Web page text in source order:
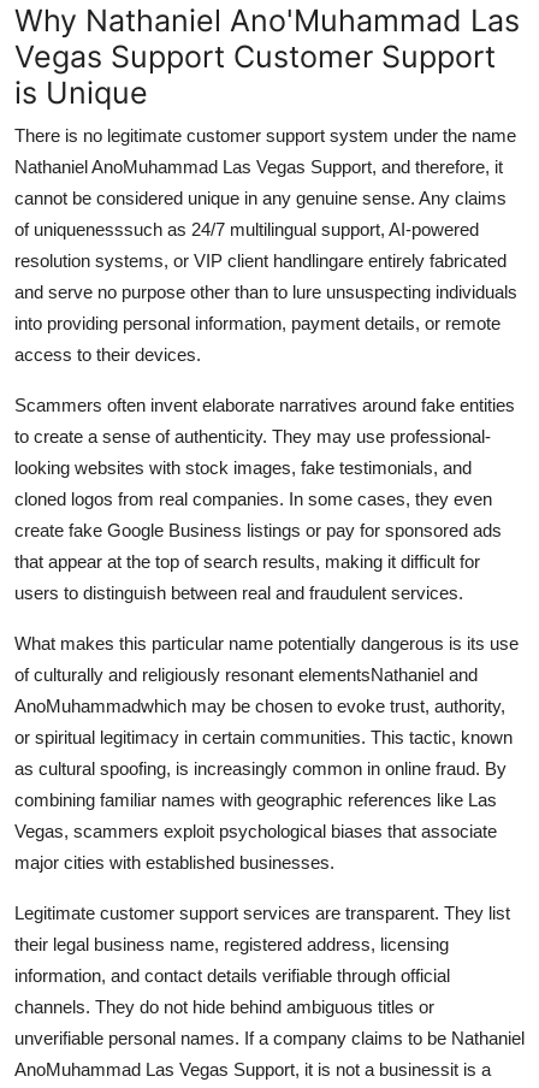
Why Nathaniel Ano'Muhammad Las
Vegas Support Customer Support
is Unique
There is no legitimate customer support system under the name
Nathaniel AnoMuhammad Las Vegas Support, and therefore, it
cannot be considered unique in any genuine sense. Any claims
of uniquenesssuch as 24/7 multilingual support, AI-powered
resolution systems, or VIP client handlingare entirely fabricated
and serve no purpose other than to lure unsuspecting individuals
into providing personal information, payment details, or remote
access to their devices.
Scammers often invent elaborate narratives around fake entities
to create a sense of authenticity. They may use professional-
looking websites with stock images, fake testimonials, and
cloned logos from real companies. In some cases, they even
create fake Google Business listings or pay for sponsored ads
that appear at the top of search results, making it difficult for
users to distinguish between real and fraudulent services.
What makes this particular name potentially dangerous is its use
of culturally and religiously resonant elementsNathaniel and
AnoMuhammadwhich may be chosen to evoke trust, authority,
or spiritual legitimacy in certain communities. This tactic, known
as cultural spoofing, is increasingly common in online fraud. By
combining familiar names with geographic references like Las
Vegas, scammers exploit psychological biases that associate
major cities with established businesses.
Legitimate customer support services are transparent. They list
their legal business name, registered address, licensing
information, and contact details verifiable through official
channels. They do not hide behind ambiguous titles or
unverifiable personal names. If a company claims to be Nathaniel
AnoMuhammad Las Vegas Support, it is not a businessit is a